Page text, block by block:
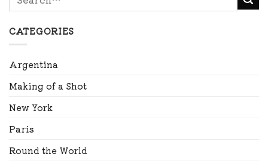
CATEGORIES
Argentina
Making of a Shot
New York
Paris
Round the World